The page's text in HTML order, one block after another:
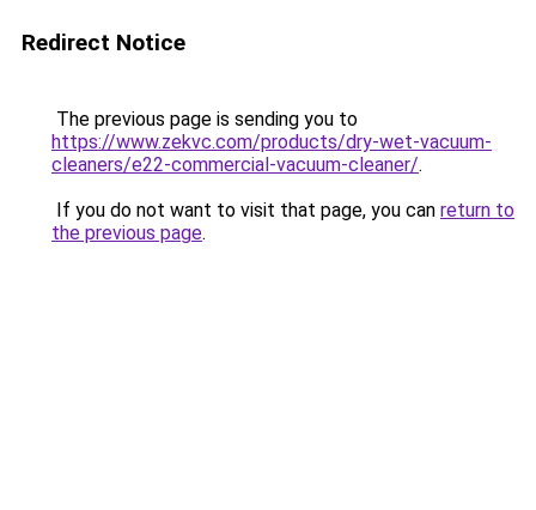
Redirect Notice
The previous page is sending you to
https://www.zekvc.com/products/dry-wet-vacuum-
cleaners/e22-commercial-vacuum-cleaner/.
If you do not want to visit that page, you can return to
the previous page.